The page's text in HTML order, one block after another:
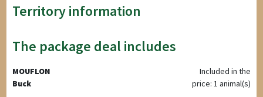
Territory information
The package deal includes
MOUFLON
Buck
Included in the
price: 1 animal(s)